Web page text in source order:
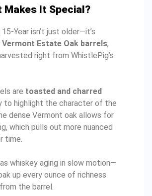
Makes It Special?
Year isn’t just older—it’s
Vermont Estate Oak barrels,
right from WhistlePig’s
are toasted and charred
to highlight the character of the
dense Vermont oak allows for
which pulls out more nuanced
time.
whiskey aging in slow motion—
up every ounce of richness
the barrel.